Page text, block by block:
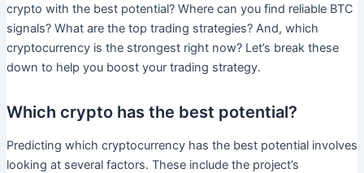
crypto with the best potential? Where can you find reliable BTC
signals? What are the top trading strategies? And, which
cryptocurrency is the strongest right now? Let’s break these
down to help you boost your trading strategy.
Which crypto has the best potential?
Predicting which cryptocurrency has the best potential involves
looking at several factors. These include the project’s